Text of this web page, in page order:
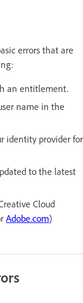
errors that are
an entitlement.
name in the
identity provider for
to the latest
Cloud
Adobe.com)